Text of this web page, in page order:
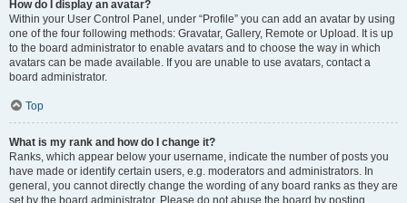
How do I display an avatar?
Within your User Control Panel, under “Profile” you can add an avatar by using
one of the four following methods: Gravatar, Gallery, Remote or Upload. It is up
to the board administrator to enable avatars and to choose the way in which
avatars can be made available. If you are unable to use avatars, contact a
board administrator.
Top
What is my rank and how do I change it?
Ranks, which appear below your username, indicate the number of posts you
have made or identify certain users, e.g. moderators and administrators. In
general, you cannot directly change the wording of any board ranks as they are
set by the board administrator. Please do not abuse the board by posting